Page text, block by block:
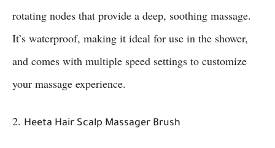
rotating nodes that provide a deep, soothing massage.
It’s waterproof, making it ideal for use in the shower,
and comes with multiple speed settings to customize
your massage experience.
2. Heeta Hair Scalp Massager Brush